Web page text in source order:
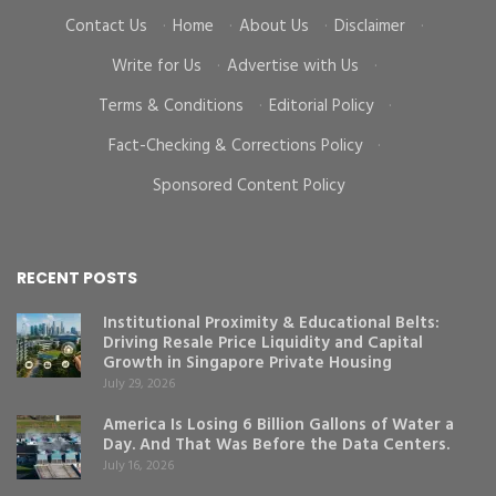
Contact Us · Home · About Us · Disclaimer
·
Write for Us
· Advertise with Us
·
Terms & Conditions
· Editorial Policy
·
Fact-Checking & Corrections Policy
·
Sponsored Content Policy
RECENT POSTS
Institutional Proximity & Educational Belts:
Driving Resale Price Liquidity and Capital
Growth in Singapore Private Housing
July 29, 2026
America Is Losing 6 Billion Gallons of Water a
Day. And That Was Before the Data Centers.
July 16, 2026